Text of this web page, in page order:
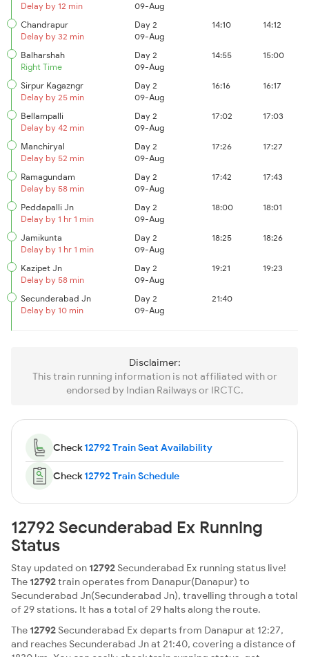
Delay by 12 min
09-Aug
Chandrapur
Delay by 32 min
Day 2
09-Aug
14:10 14:12
Balharshah
Right Time
Day 2
09-Aug
14:55 15:00
Sirpur Kagazngr
Delay by 25 min
Day 2
09-Aug
16:16 16:17
Bellampalli
Delay by 42 min
Day 2
09-Aug
17:02 17:03
Manchiryal
Delay by 52 min
Day 2
09-Aug
17:26 17:27
Ramagundam
Delay by 58 min
Day 2
09-Aug
17:42 17:43
Peddapalli Jn
Delay by 1 hr 1 min
Day 2
09-Aug
18:00 18:01
Jamikunta
Delay by 1 hr 1 min
Day 2
09-Aug
18:25 18:26
Kazipet Jn
Delay by 58 min
Day 2
09-Aug
19:21 19:23
Secunderabad Jn
Delay by 10 min
Day 2
09-Aug
21:40
Disclaimer:
This train running information is not affiliated with or
endorsed by Indian Railways or IRCTC.
Check12792 Train Seat Availability
Check12792 Train Schedule
12792 Secunderabad Ex Running
Status
Stay updated on 12792 Secunderabad Ex running status live!
The 12792train operates from Danapur(Danapur) to
Secunderabad Jn(Secunderabad Jn), travelling through a total
of 29 stations. It has a total of 29 halts along the route.
The 12792 Secunderabad Ex departs from Danapur at 12:27,
and reaches Secunderabad Jn at 21:40, covering a distance of